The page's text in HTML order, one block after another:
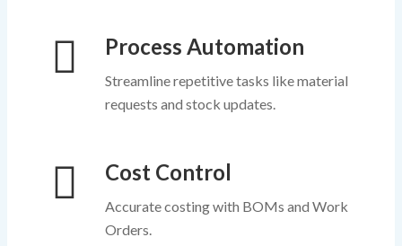
Process Automation
Streamline repetitive tasks like material
requests and stock updates.
Cost Control
Accurate costing with BOMs and Work
Orders.